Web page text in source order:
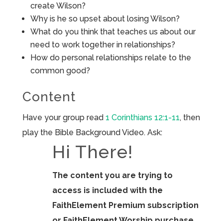
create Wilson?
Why is he so upset about losing Wilson?
What do you think that teaches us about our
need to work together in relationships?
How do personal relationships relate to the
common good?
Content
Have your group read 1 Corinthians 12:1-11, then
play the Bible Background Video. Ask:
Hi There!
The content you are trying to
access is included with the
FaithElement Premium subscription